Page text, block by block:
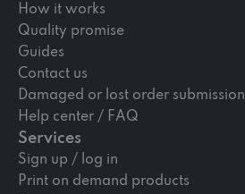
How it works
Quality promise
Guides
Contact us
Damaged or lost order submission
Help center / FAQ
Services
Sign up / log in
Print on demand products